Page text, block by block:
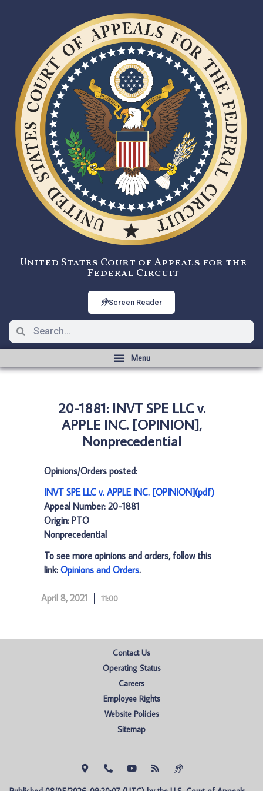
United States Court of Appeals for the
Federal Circuit
Screen Reader
20-1881: INVT SPE LLC v.
APPLE INC. [OPINION],
Nonprecedential
Opinions/Orders posted:
INVT SPE LLC v. APPLE INC. [OPINION](pdf)
Appeal Number: 20-1881
Origin: PTO
Nonprecedential
To see more opinions and orders, follow this
link: Opinions and Orders.
April 8, 2021 11:00
Contact Us
Operating Status
Careers
Employee Rights
Website Policies
Sitemap